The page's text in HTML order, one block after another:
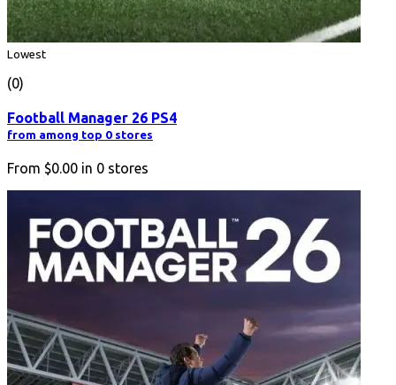
Lowest
(0)
Football Manager 26 PS4
from among top 0 stores
From $0.00 in 0 stores